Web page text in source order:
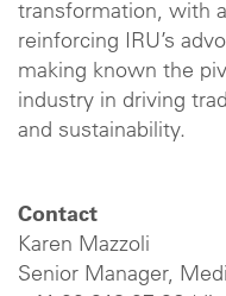
transformation, with
reinforcing IRU’s
making known the
industry in driving
and sustainability.
Contact
Karen Mazzoli
Senior Manager,